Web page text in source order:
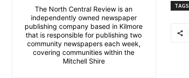
The North Central Review is an
independently owned newspaper
publishing company based in Kilmore
that is responsible for publishing two
community newspapers each week,
covering communities within the
Mitchell Shire
TAGS